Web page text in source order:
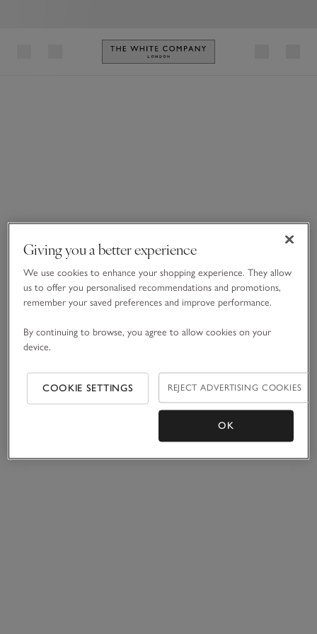
Link to The White Company's
Giving you a better experience
We use cookies to enhance your shopping experience. They allow
us to offer you personalised recommendations and promotions,
remember your saved preferences and improve performance.
By continuing to browse, you agree to allow cookies on your
device.
COOKIE SETTINGS REJECT ADVERTISING COOKIES
OK